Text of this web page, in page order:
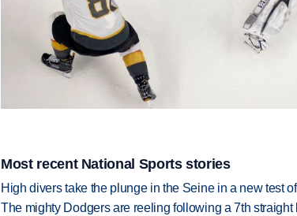
Most recent National Sports stories
High divers take the plunge in the Seine in a new test
The mighty Dodgers are reeling following a 7th